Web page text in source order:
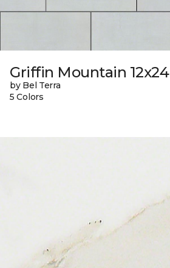
Griffin Mountain 12x24
by Bel Terra
5 Colors